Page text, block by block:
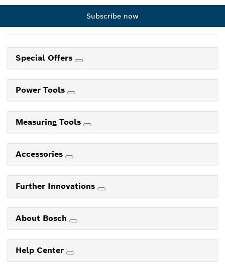
Subscribe now
Special Offers
Power Tools
Measuring Tools
Accessories
Further Innovations
About Bosch
Help Center